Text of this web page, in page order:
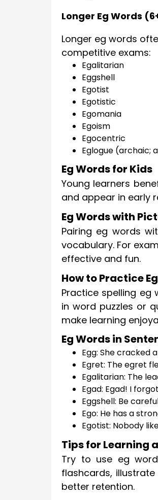
Longer Eg Words
Longer eg words
competitive exams:
Egalitarian
Eggshell
Egotist
Egotistic
Egomania
Egoism
Egocentric
Eglogue (archaic;
Eg Words for Kids
Young learners
and appear in early
Eg Words with
Pairing eg words
vocabulary. For
effective and fun.
How to Practice
Practice spelling eg
in word puzzles or
make learning
Eg Words in
Egg: She cracked
Egret: The egret
Egalitarian: The
Egad: Egad! I
Eggshell: Be
Ego: He has a
Egotist: Nobody
Tips for Learning
Try to use eg
flashcards,
better retention.